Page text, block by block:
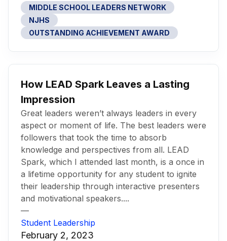
MIDDLE SCHOOL LEADERS NETWORK
NJHS
OUTSTANDING ACHIEVEMENT AWARD
How LEAD Spark Leaves a Lasting
Impression
Great leaders weren’t always leaders in every
aspect or moment of life. The best leaders were
followers that took the time to absorb
knowledge and perspectives from all. LEAD
Spark, which I attended last month, is a once in
a lifetime opportunity for any student to ignite
their leadership through interactive presenters
and motivational speakers....
—
Student Leadership
February 2, 2023